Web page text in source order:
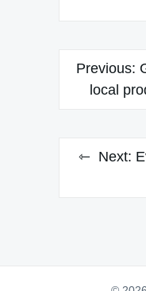
Post
Previous:
local
Next: